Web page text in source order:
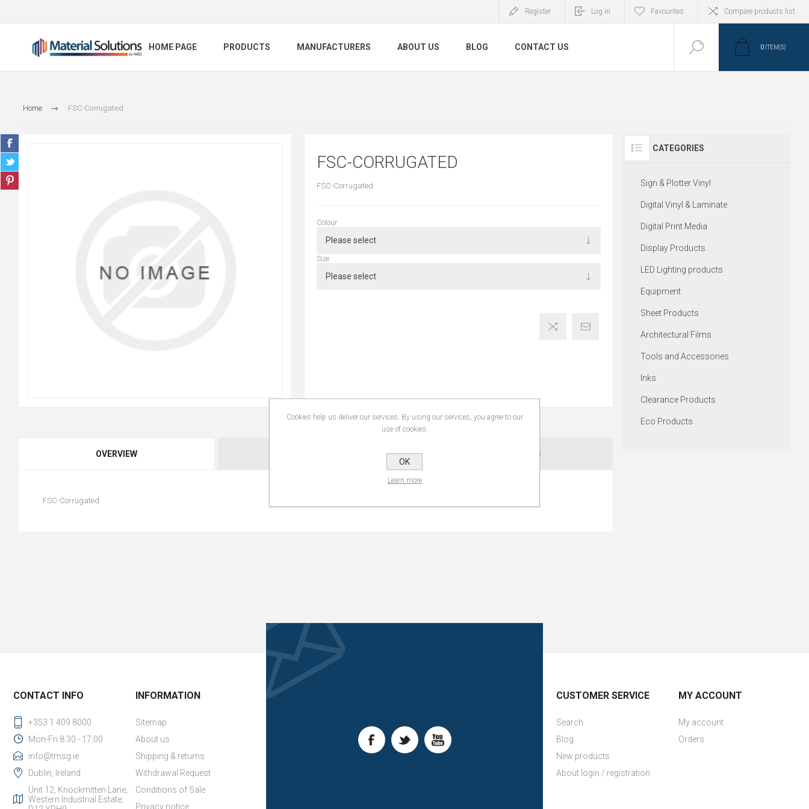
Register Log in Favourites Compare products list
HOME PAGE PRODUCTS MANUFACTURERS ABOUT US BLOG CONTACT US 0 ITEM(S)
Home FSC-Corrugated
FSC-CORRUGATED
FSC-Corrugated
Colour
Size
OVERVIEW CONTACT US
FSC-Corrugated
CATEGORIES
Sign & Plotter Vinyl
Digital Vinyl & Laminate
Digital Print Media
Display Products
LED Lighting products
Equipment
Sheet Products
Architectural Films
Tools and Accessories
Inks
Clearance Products
Eco Products
CONTACT INFO
+353 1 409 8000
Mon-Fri 8:30 - 17:00
info@tmsg.ie
Dublin, Ireland
Unit 12, Knockmitten Lane,
Western Industrial Estate,
INFORMATION
Sitemap
About us
Shipping & returns
Withdrawal Request
Conditions of Sale
Privacy notice
CUSTOMER SERVICE
Search
Blog
New products
About login / registration
MY ACCOUNT
My account
Orders
Cookies help us deliver our services. By using our services, you agree to our
use of cookies.
OK
Learn more